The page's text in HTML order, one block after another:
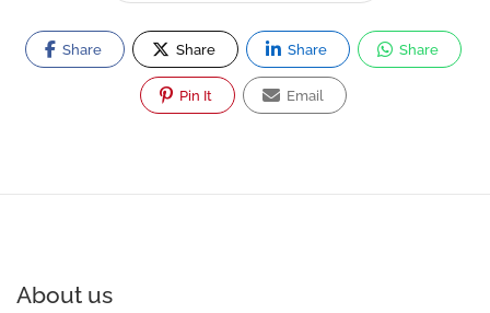
Share Share Share Share
Pin It Email
About us